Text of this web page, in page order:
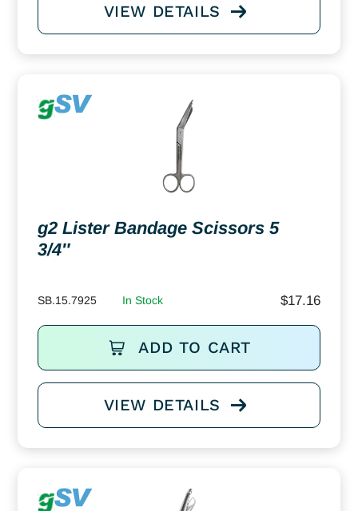
VIEW DETAILS
g2 Lister Bandage Scissors 5
3/4″
SB.15.7925 In Stock $17.16
ADD TO CART
VIEW DETAILS